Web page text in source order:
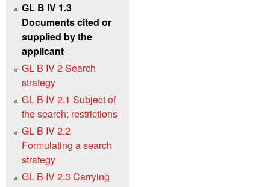
GL B IV 1.3
Documents cited or
supplied by the
applicant
GL B IV 2 Search
strategy
GL B IV 2.1 Subject of
the search; restrictions
GL B IV 2.2
Formulating a search
strategy
GL B IV 2.3 Carrying